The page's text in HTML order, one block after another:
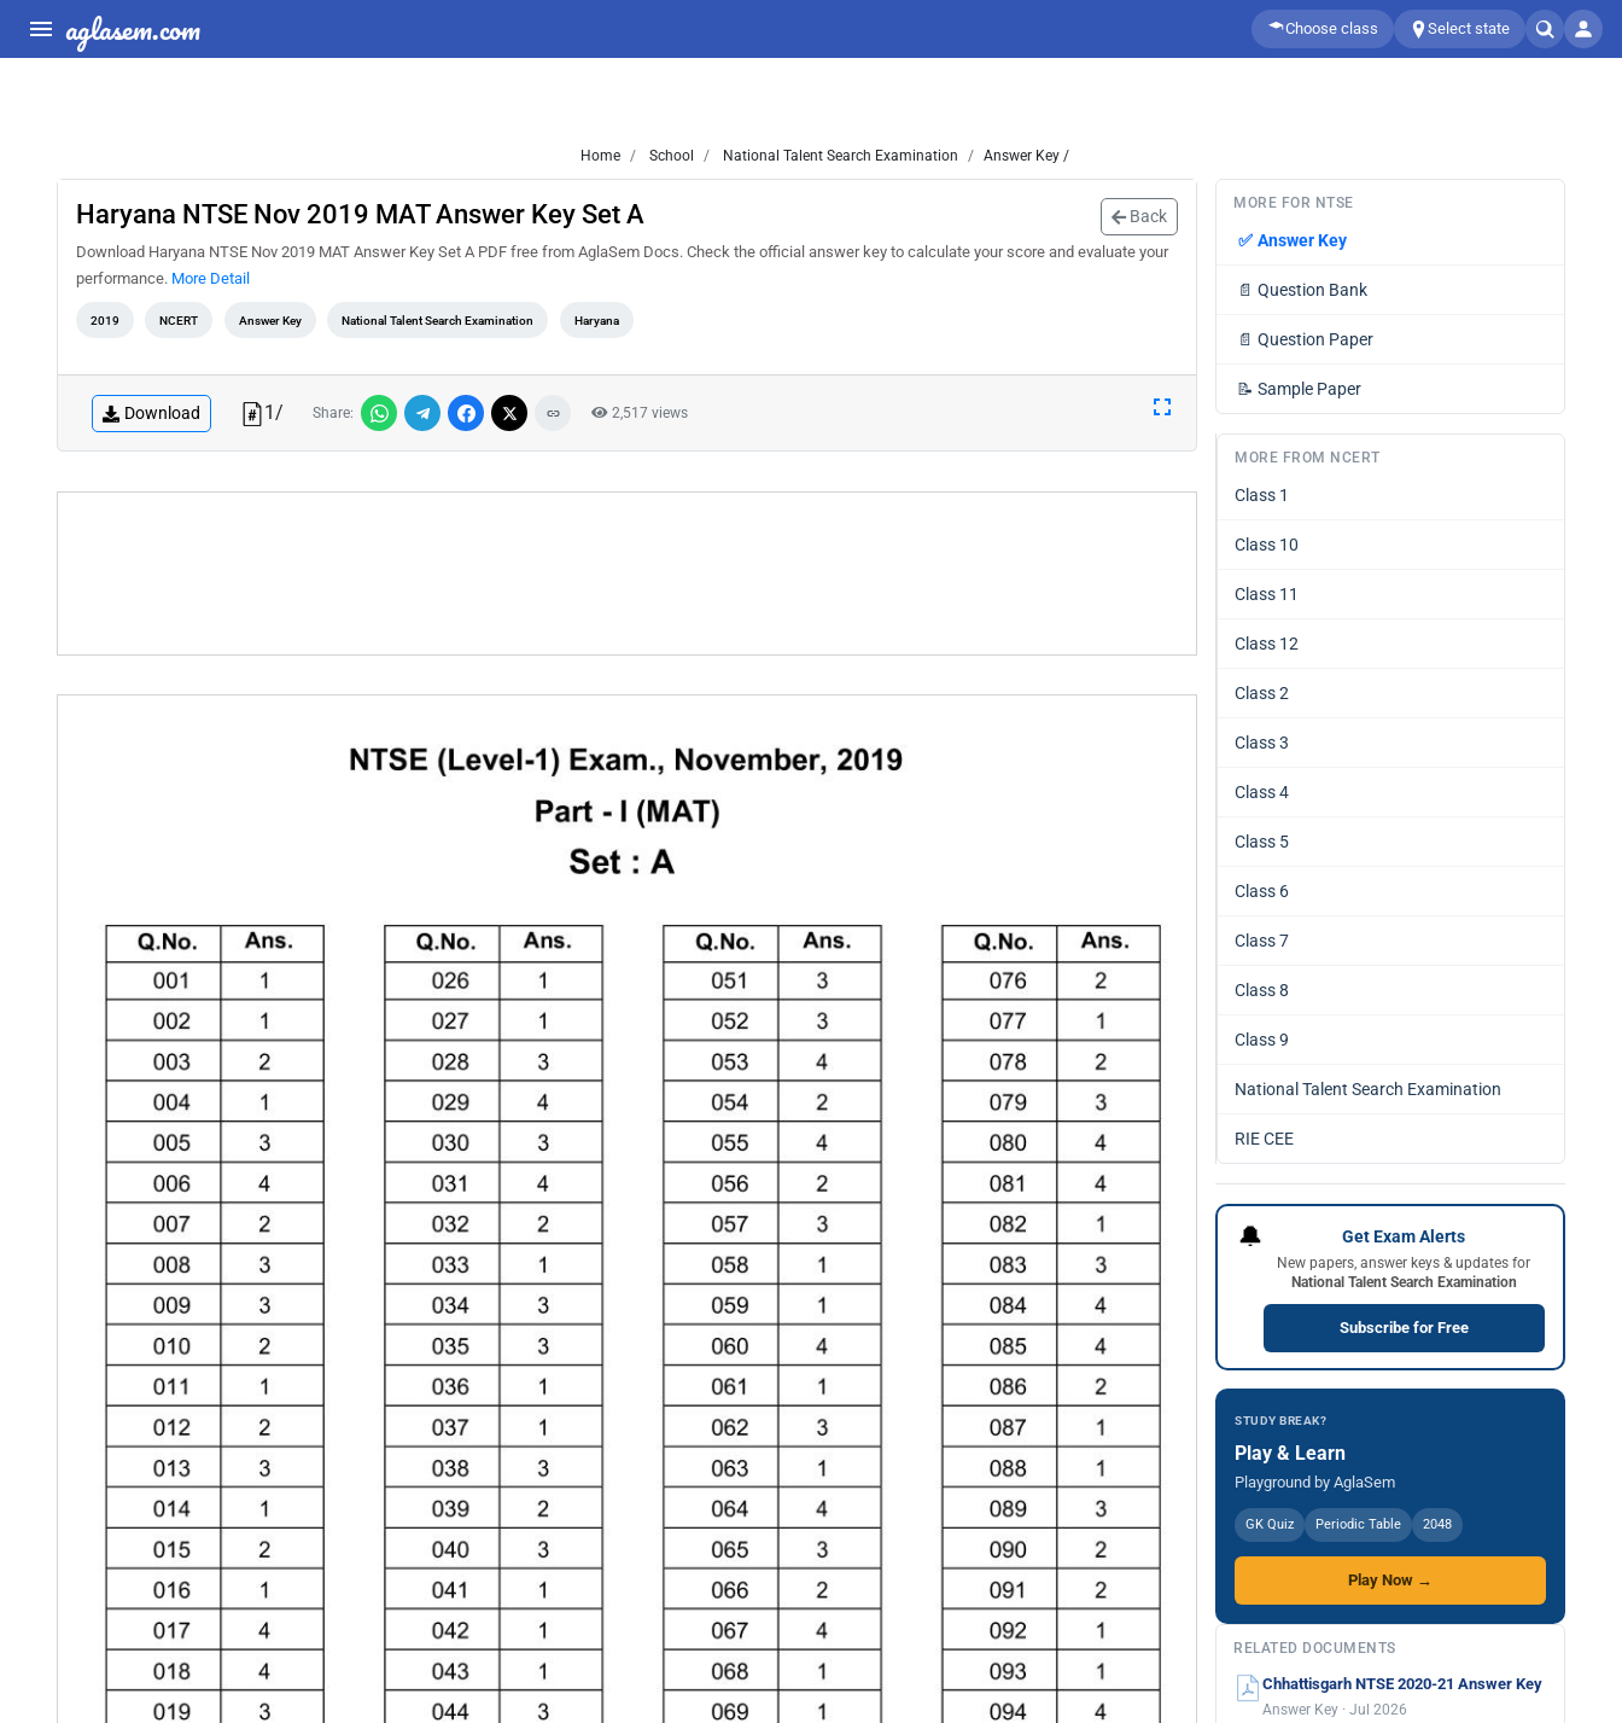
aglasem.com Choose class Select state
Home School National Talent Search Examination Answer Key /
Haryana NTSE Nov 2019 MAT Answer Key Set A Back
Download Haryana NTSE Nov 2019 MAT Answer Key Set A PDF free from AglaSem Docs. Check the official answer key to calculate your score and evaluate your
performance. More Detail
2019 NCERT Answer Key National Talent Search Examination Haryana
Download 1/ Share: 2,517 views
MORE FOR NTSE
✅ Answer Key
📄 Question Bank
📄 Question Paper
📝 Sample Paper
MORE FROM NCERT
Class 1
Class 10
Class 11
Class 12
Class 2
Class 3
Class 4
Class 5
Class 6
Class 7
Class 8
Class 9
National Talent Search Examination
RIE CEE
🔔 Get Exam Alerts
New papers, answer keys & updates for
National Talent Search Examination
Subscribe for Free
STUDY BREAK?
Play & Learn
Playground by AglaSem
GK Quiz Periodic Table 2048
Play Now →
RELATED DOCUMENTS
Chhattisgarh NTSE 2020-21 Answer Key
Answer Key · Jul 2026